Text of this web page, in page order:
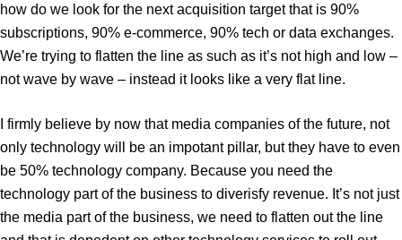
how do we look for the next acquisition target that is 90%
subscriptions, 90% e-commerce, 90% tech or data exchanges.
We’re trying to flatten the line as such as it’s not high and low –
not wave by wave – instead it looks like a very flat line.
I firmly believe by now that media companies of the future, not
only technology will be an impotant pillar, but they have to even
be 50% technology company. Because you need the
technology part of the business to diverisfy revenue. It’s not just
the media part of the business, we need to flatten out the line